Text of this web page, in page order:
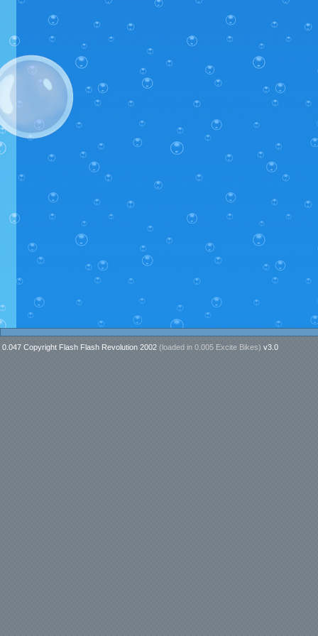
0.047 Copyright Flash Flash Revolution 2002 (loaded in 0.005 Excite Bikes) v3.0